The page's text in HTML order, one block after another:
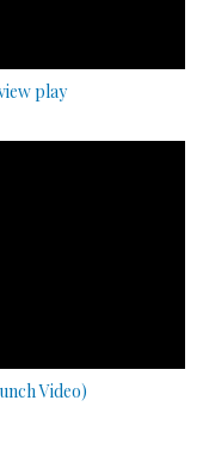
play
Video)